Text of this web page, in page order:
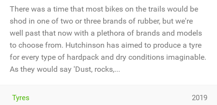
There was a time that most bikes on the trails would be
shod in one of two or three brands of rubber, but we're
well past that now with a plethora of brands and models
to choose from. Hutchinson has aimed to produce a tyre
for every type of hardpack and dry conditions imaginable.
As they would say 'Dust, rocks,...
Tyres 2019